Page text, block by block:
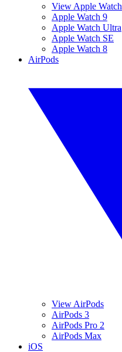
View Apple Watch
Apple Watch 9
Apple Watch Ultra
Apple Watch SE
Apple Watch 8
AirPods
View AirPods
AirPods 3
AirPods Pro 2
AirPods Max
iOS